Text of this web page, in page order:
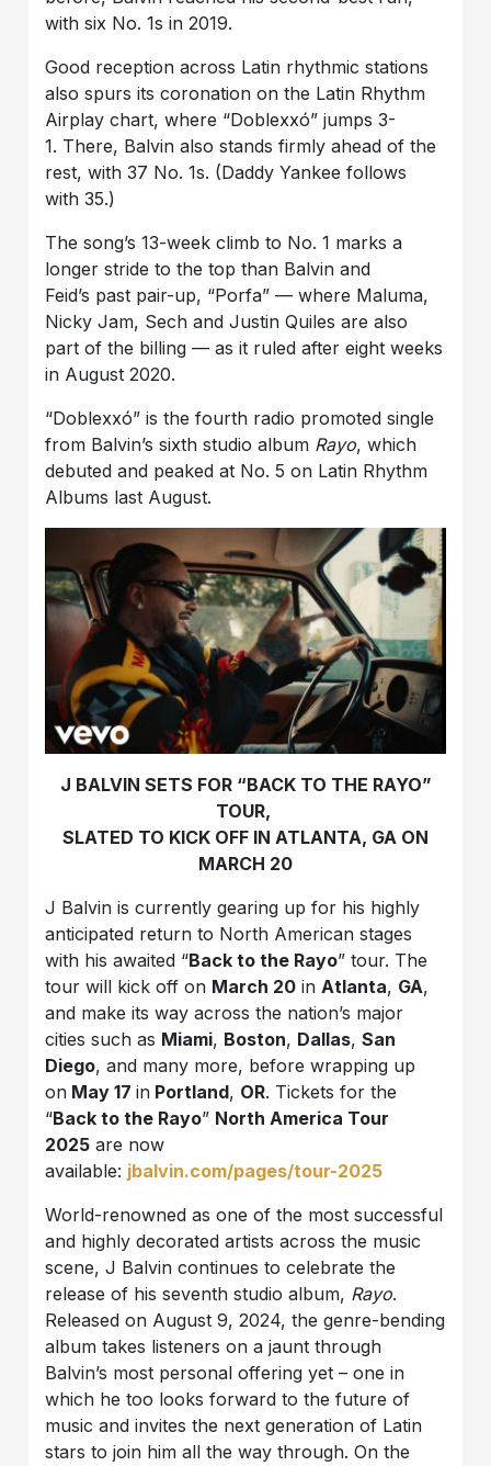
with six No. 1s in 2019.
Good reception across Latin rhythmic stations
also spurs its coronation on the Latin Rhythm
Airplay chart, where “Doblexxó” jumps 3-
1. There, Balvin also stands firmly ahead of the
rest, with 37 No. 1s. (Daddy Yankee follows
with 35.)
The song’s 13-week climb to No. 1 marks a
longer stride to the top than Balvin and
Feid’s past pair-up, “Porfa” — where Maluma,
Nicky Jam, Sech and Justin Quiles are also
part of the billing — as it ruled after eight weeks
in August 2020.
“Doblexxó” is the fourth radio promoted single
from Balvin’s sixth studio album Rayo, which
debuted and peaked at No. 5 on Latin Rhythm
Albums last August.
J BALVIN SETS FOR “BACK TO THE RAYO”
TOUR,
SLATED TO KICK OFF IN ATLANTA, GA ON
MARCH 20
J Balvin is currently gearing up for his highly
anticipated return to North American stages
with his awaited “Back to the Rayo” tour. The
tour will kick off on March 20 in Atlanta, GA,
and make its way across the nation’s major
cities such as Miami, Boston, Dallas, San
Diego, and many more, before wrapping up
on May 17 in Portland, OR. Tickets for the
“Back to the Rayo” North America Tour
2025 are now
available: jbalvin.com/pages/tour-2025
World-renowned as one of the most successful
and highly decorated artists across the music
scene, J Balvin continues to celebrate the
release of his seventh studio album, Rayo.
Released on August 9, 2024, the genre-bending
album takes listeners on a jaunt through
Balvin’s most personal offering yet – one in
which he too looks forward to the future of
music and invites the next generation of Latin
stars to join him all the way through. On the